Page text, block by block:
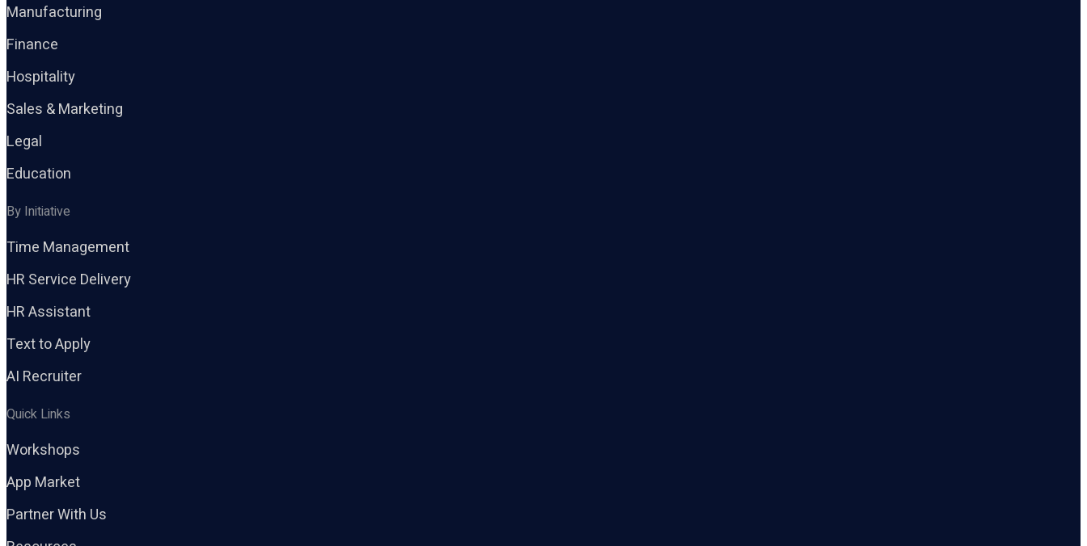
Manufacturing
Finance
Hospitality
Sales & Marketing
Legal
Education
By Initiative
Time Management
HR Service Delivery
HR Assistant
Text to Apply
AI Recruiter
Quick Links
Workshops
App Market
Partner With Us